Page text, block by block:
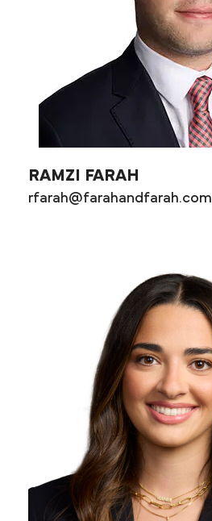
RAMZI FARAH
rfarah@farahandfarah.com